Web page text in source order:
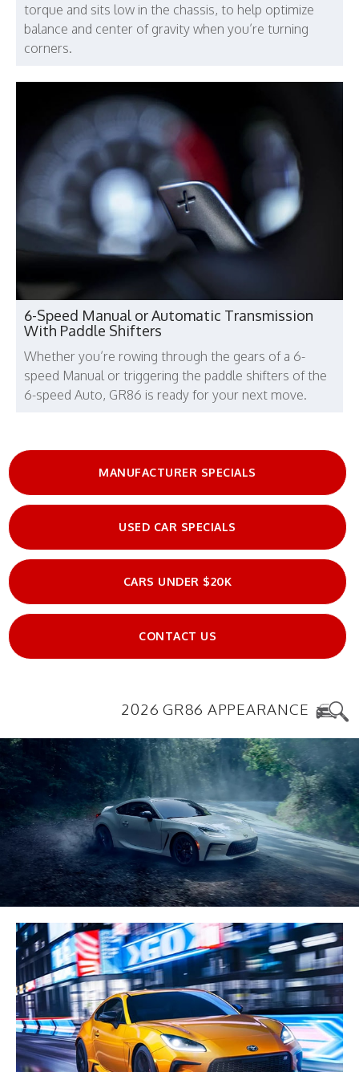
torque and sits low in the chassis, to help optimize
balance and center of gravity when you’re turning
corners.
6-Speed Manual or Automatic Transmission
With Paddle Shifters
Whether you’re rowing through the gears of a 6-
speed Manual or triggering the paddle shifters of the
6-speed Auto, GR86 is ready for your next move.
MANUFACTURER SPECIALS
USED CAR SPECIALS
CARS UNDER $20K
CONTACT US
2026 GR86 APPEARANCE